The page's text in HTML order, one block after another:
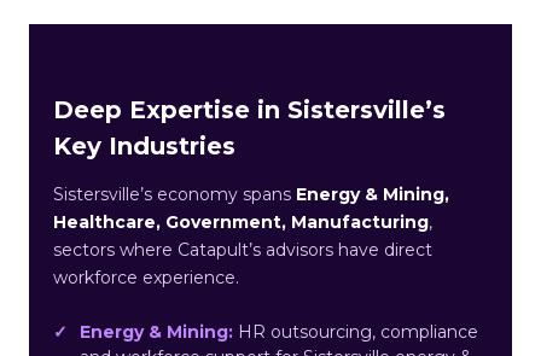
Deep Expertise in Sistersville’s
Key Industries
Sistersville’s economy spans Energy & Mining,
Healthcare, Government, Manufacturing,
sectors where Catapult’s advisors have direct
workforce experience.
Energy & Mining: HR outsourcing, compliance